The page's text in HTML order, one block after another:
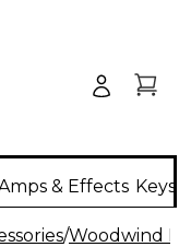
& Effects
/Woodwind